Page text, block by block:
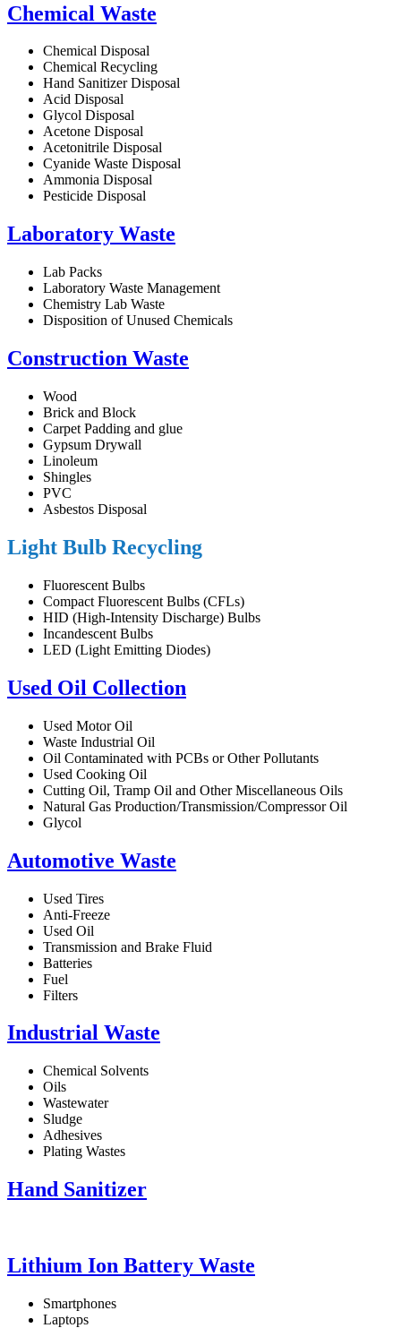
Chemical Waste
Chemical Disposal
Chemical Recycling
Hand Sanitizer Disposal
Acid Disposal
Glycol Disposal
Acetone Disposal
Acetonitrile Disposal
Cyanide Waste Disposal
Ammonia Disposal
Pesticide Disposal
Laboratory Waste
Lab Packs
Laboratory Waste Management
Chemistry Lab Waste
Disposition of Unused Chemicals
Construction Waste
Wood
Brick and Block
Carpet Padding and glue
Gypsum Drywall
Linoleum
Shingles
PVC
Asbestos Disposal
Light Bulb Recycling
Fluorescent Bulbs
Compact Fluorescent Bulbs (CFLs)
HID (High-Intensity Discharge) Bulbs
Incandescent Bulbs
LED (Light Emitting Diodes)
Used Oil Collection
Used Motor Oil
Waste Industrial Oil
Oil Contaminated with PCBs or Other Pollutants
Used Cooking Oil
Cutting Oil, Tramp Oil and Other Miscellaneous Oils
Natural Gas Production/Transmission/Compressor Oil
Glycol
Automotive Waste
Used Tires
Anti-Freeze
Used Oil
Transmission and Brake Fluid
Batteries
Fuel
Filters
Industrial Waste
Chemical Solvents
Oils
Wastewater
Sludge
Adhesives
Plating Wastes
Hand Sanitizer
Lithium Ion Battery Waste
Smartphones
Laptops